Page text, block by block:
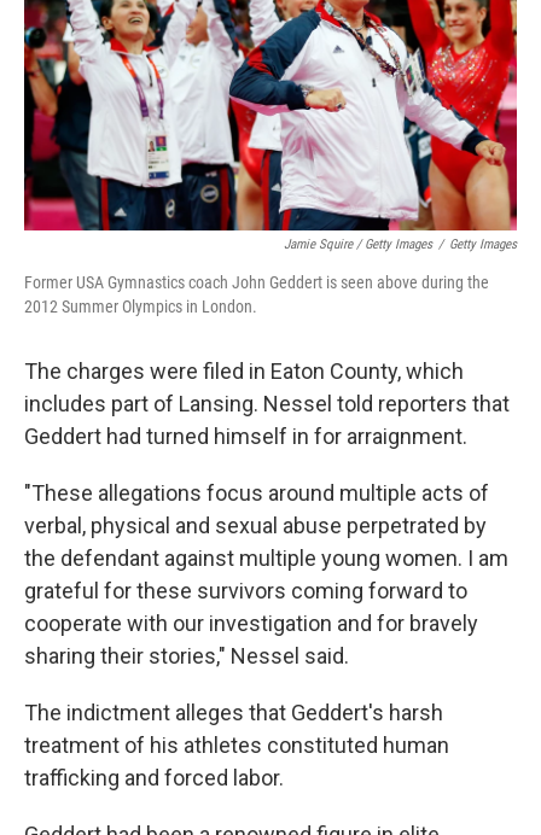
Jamie Squire / Getty Images / Getty Images
Former USA Gymnastics coach John Geddert is seen above during the
2012 Summer Olympics in London.
The charges were filed in Eaton County, which
includes part of Lansing. Nessel told reporters that
Geddert had turned himself in for arraignment.
"These allegations focus around multiple acts of
verbal, physical and sexual abuse perpetrated by
the defendant against multiple young women. I am
grateful for these survivors coming forward to
cooperate with our investigation and for bravely
sharing their stories," Nessel said.
The indictment alleges that Geddert's harsh
treatment of his athletes constituted human
trafficking and forced labor.